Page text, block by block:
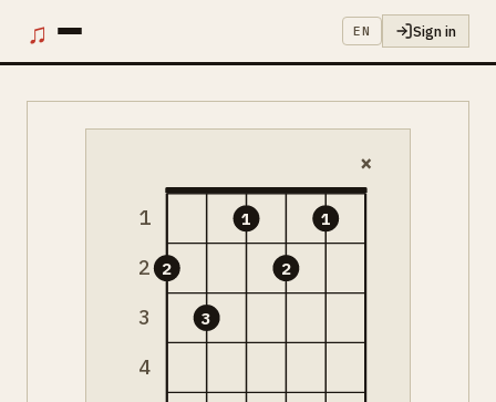
♫ EN Sign in
1
2
3
4
×
2
3
1
2
1